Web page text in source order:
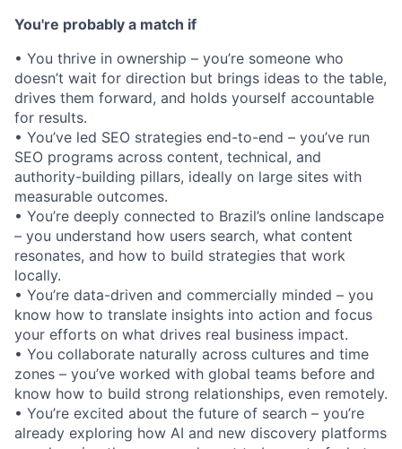
You're probably a match if
• You thrive in ownership – you’re someone who
doesn’t wait for direction but brings ideas to the table,
drives them forward, and holds yourself accountable
for results.
• You’ve led SEO strategies end-to-end – you’ve run
SEO programs across content, technical, and
authority-building pillars, ideally on large sites with
measurable outcomes.
• You’re deeply connected to Brazil’s online landscape
– you understand how users search, what content
resonates, and how to build strategies that work
locally.
• You’re data-driven and commercially minded – you
know how to translate insights into action and focus
your efforts on what drives real business impact.
• You collaborate naturally across cultures and time
zones – you’ve worked with global teams before and
know how to build strong relationships, even remotely.
• You’re excited about the future of search – you’re
already exploring how AI and new discovery platforms